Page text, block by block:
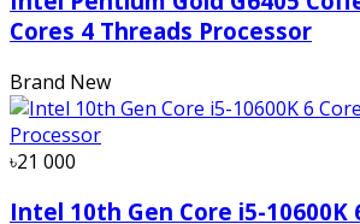
Cores 4 Threads Processor
Brand New
৳21 000
Intel 10th Gen Core i5-10600K